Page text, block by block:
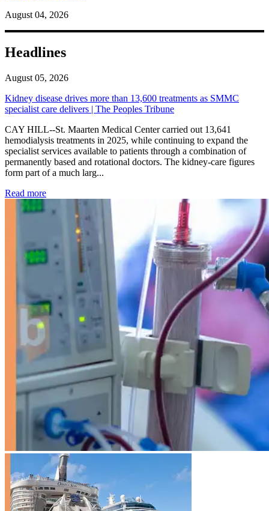
August 04, 2026
Headlines
August 05, 2026
Kidney disease drives more than 13,600 treatments as SMMC
specialist care delivers | The Peoples Tribune
CAY HILL--St. Maarten Medical Center carried out 13,641
hemodialysis treatments in 2025, while continuing to expand the
specialist services available to patients through a combination of
permanently based and rotational doctors. The kidney-care figures
form part of a much larg...
Read more: Kidney disease drives more than 13,600 treatments as